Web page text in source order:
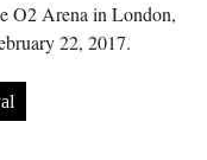
O2 Arena in London,
22, 2017.